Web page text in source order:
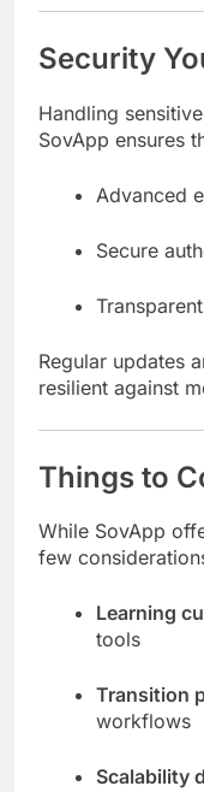
Security
Handling
SovApp ensures
Advanced
Secure
Regular updates
resilient against
Things to
While SovApp
few
Learning
tools
Transition
workflows
Scalability